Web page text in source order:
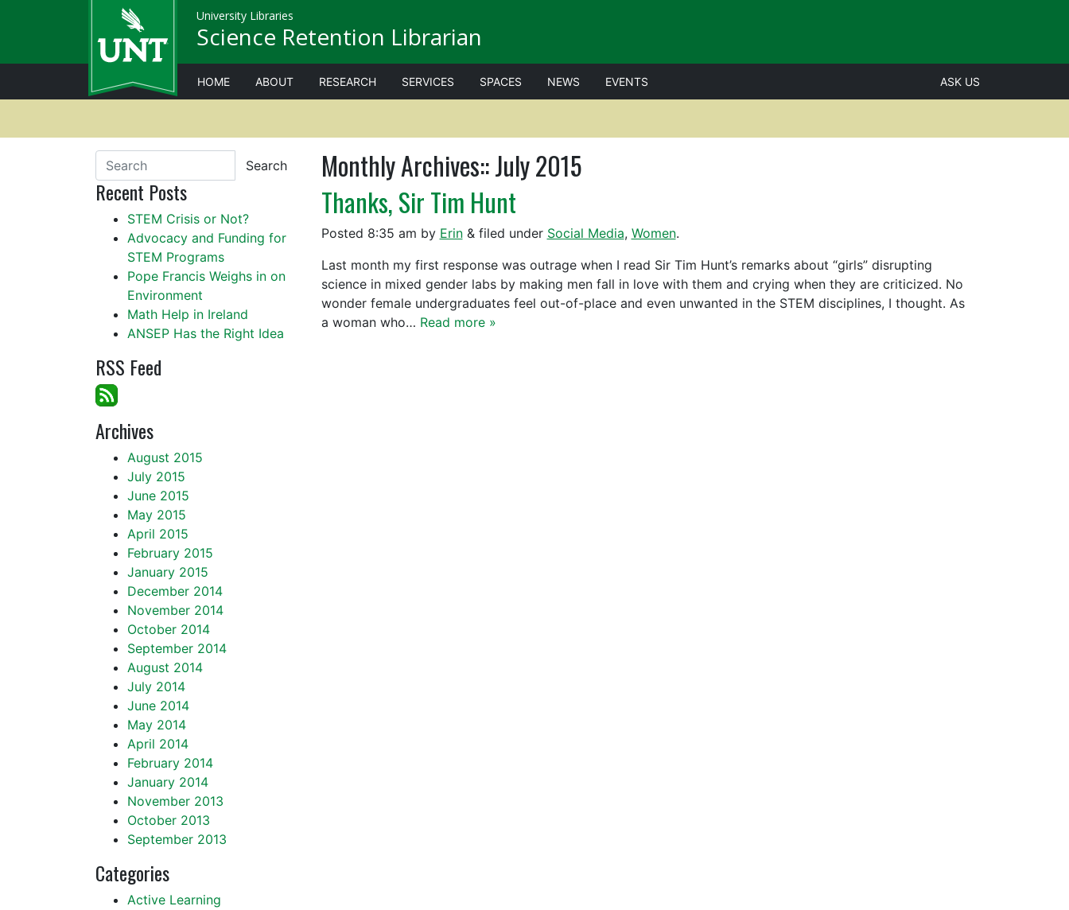
University Libraries
Science Retention Librarian
HOME ABOUT RESEARCH SERVICES SPACES NEWS EVENTS ASK US
Monthly Archives::July 2015
Thanks, Sir Tim Hunt
Posted 8:35 am by Erin &filed under Social Media, Women.
Last month my first response was outrage when I read Sir Tim Hunt’s remarks about “girls” disrupting
science in mixed gender labs by making men fall in love with them and crying when they are criticized. No
wonder female undergraduates feel out-of-place and even unwanted in the STEM disciplines, I thought. As
a woman who… Read more »
Search
Recent Posts
STEM Crisis or Not?
Advocacy and Funding for
STEM Programs
Pope Francis Weighs in on
Environment
Math Help in Ireland
ANSEP Has the Right Idea
RSS Feed
Archives
August 2015
July 2015
June 2015
May 2015
April 2015
February 2015
January 2015
December 2014
November 2014
October 2014
September 2014
August 2014
July 2014
June 2014
May 2014
April 2014
February 2014
January 2014
November 2013
October 2013
September 2013
Categories
Active Learning